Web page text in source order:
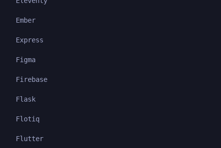
Ember
Express
Figma
Firebase
Flask
Flotiq
Flutter